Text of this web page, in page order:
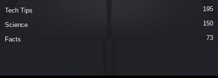
Tech Tips 195
Science 150
Facts 73